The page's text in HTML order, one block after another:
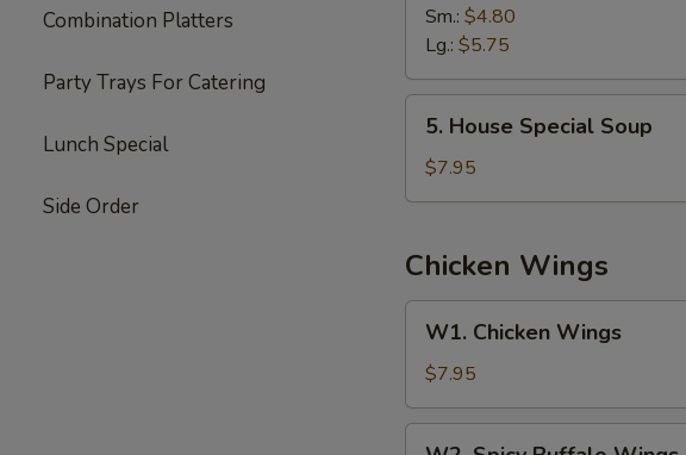
Combination Platters
Party Trays For Catering
Lunch Special
Side Order
Noodle
Soup
Sm.: $4.80
Lg.: $5.75
House
Special
Soup
5. House Special Soup
$7.95
Chicken Wings
Chicken
Wings
W1. Chicken Wings
$7.95